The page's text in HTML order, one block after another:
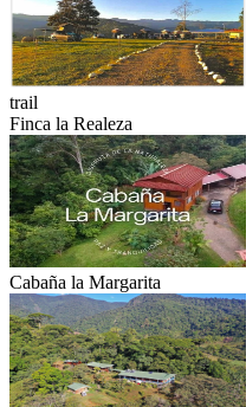
trail
Finca la Realeza
Cabaña la Margarita